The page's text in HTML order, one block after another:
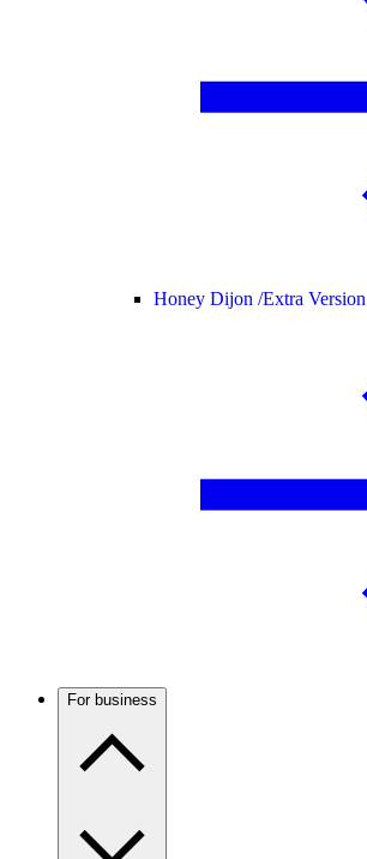
Honey Dijon /Extra Version
For business